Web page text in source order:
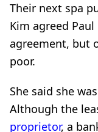
Their next spa
Kim agreed
agreement, but
poor.
She said she
Although the
proprietor, a